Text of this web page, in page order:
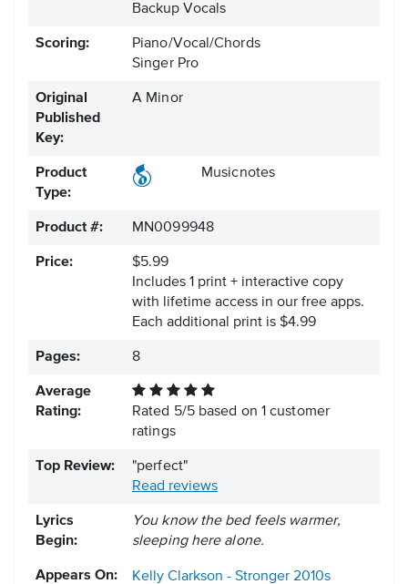
Backup Vocals
Scoring:
Piano/Vocal/Chords
Singer Pro
Original
Published
Key:
A Minor
Product
Type:
Musicnotes
Product #: MN0099948
Price:
$5.99
Includes 1 print + interactive copy
with lifetime access in our free apps.
Each additional print is $4.99
Pages: 8
Average
Rating:
Rated 5/5based on 1 customer
ratings
Top Review:
"perfect"
Read reviews
Lyrics
Begin:
You know the bed feels warmer,
sleeping here alone.
Appears On: Kelly Clarkson - Stronger 2010s